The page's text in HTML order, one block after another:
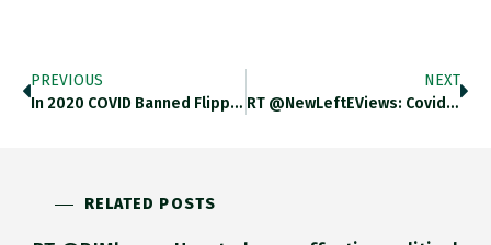
PREVIOUS
In 2020 COVID Banned Flipped The Global Luxury Market From Europe, Where Tourists Were Main Buyers, To Asia Where Buyers
NEXT
RT @NewLeftEViews: Covid-19 Excess Mortality Anywhere Between 14.9m (WHO) And 18.2m (Lancet) Globally. These Are WWI Ballpark Figures, In H…
RELATED POSTS